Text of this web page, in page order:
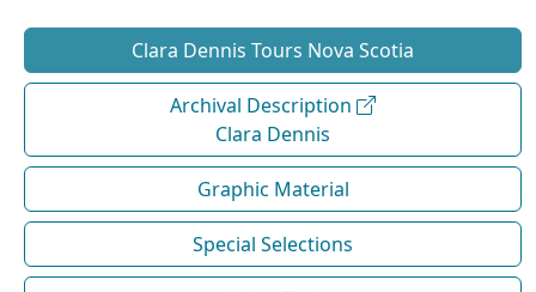
Clara Dennis Tours Nova Scotia
Archival Description
Clara Dennis
Graphic Material
Special Selections